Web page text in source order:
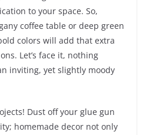
to your space. So,
coffee table or deep green
colors will add that extra
Let’s face it, nothing
inviting, yet slightly moody
Dust off your glue gun
homemade decor not only